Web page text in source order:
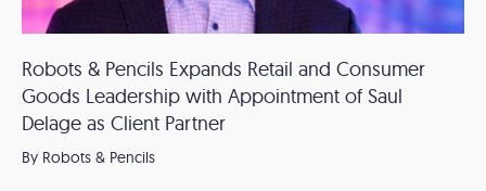
Robots & Pencils Expands Retail and Consumer
Goods Leadership with Appointment of Saul
Delage as Client Partner
By Robots & Pencils